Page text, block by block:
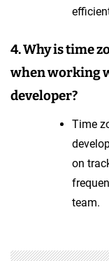
4. Why is time
when working
developer?
Time
on
team.